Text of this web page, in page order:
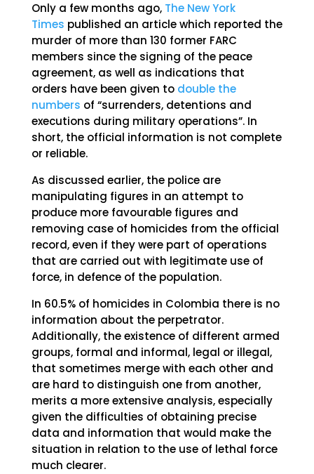
Only a few months ago, The New York
Times published an article which reported the
murder of more than 130 former FARC
members since the signing of the peace
agreement, as well as indications that
orders have been given to double the
numbers of “surrenders, detentions and
executions during military operations”. In
short, the official information is not complete
or reliable.
As discussed earlier, the police are
manipulating figures in an attempt to
produce more favourable figures and
removing case of homicides from the official
record, even if they were part of operations
that are carried out with legitimate use of
force, in defence of the population.
In 60.5% of homicides in Colombia there is no
information about the perpetrator.
Additionally, the existence of different armed
groups, formal and informal, legal or illegal,
that sometimes merge with each other and
are hard to distinguish one from another,
merits a more extensive analysis, especially
given the difficulties of obtaining precise
data and information that would make the
situation in relation to the use of lethal force
much clearer.